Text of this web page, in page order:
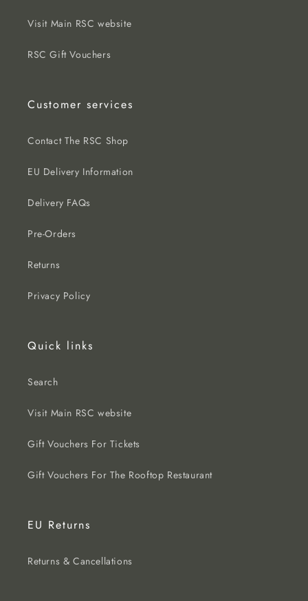
Visit Main RSC website
RSC Gift Vouchers
Customer services
Contact The RSC Shop
EU Delivery Information
Delivery FAQs
Pre-Orders
Returns
Privacy Policy
Quick links
Search
Visit Main RSC website
Gift Vouchers For Tickets
Gift Vouchers For The Rooftop Restaurant
EU Returns
Returns & Cancellations